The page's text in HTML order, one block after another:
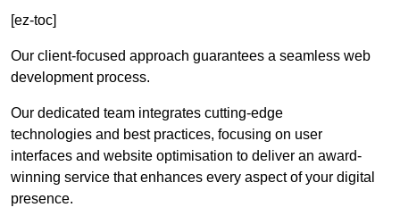
[ez-toc]
Our client-focused approach guarantees a seamless web
development process.
Our dedicated team integrates cutting-edge
technologies and best practices, focusing on user
interfaces and website optimisation to deliver an award-
winning service that enhances every aspect of your digital
presence.